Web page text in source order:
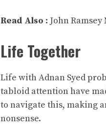
Read Also : John Ramsey
Life Together
Life with Adnan Syed
tabloid attention have
to navigate this, making
nonsense.